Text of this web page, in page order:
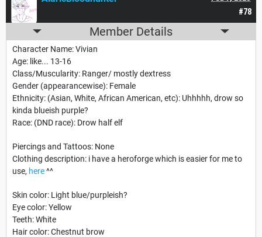
#78
Member Details
Character Name: Vivian
Age: like... 13-16
Class/Muscularity: Ranger/ mostly dextress
Gender (appearancewise): Female
Ethnicity: (Asian, White, African American, etc): Uhhhhh, drow so
kinda blueish purple?
Race: (DND race): Drow half elf
Piercings and Tattoos: None
Clothing description: i have a heroforge which is easier for me to
use, here^^
Skin color: Light blue/purpleish?
Eye color: Yellow
Teeth: White
Hair color: Chestnut brow